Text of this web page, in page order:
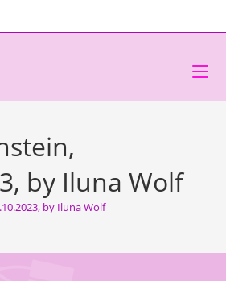
by Iluna Wolf
by Iluna Wolf